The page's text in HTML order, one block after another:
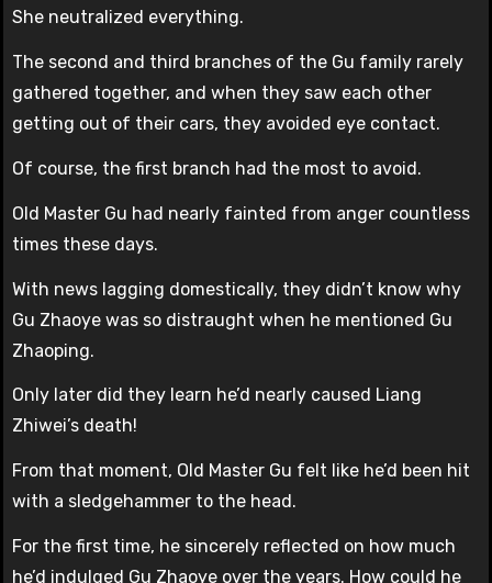
She neutralized everything.
The second and third branches of the Gu family rarely
gathered together, and when they saw each other
getting out of their cars, they avoided eye contact.
Of course, the first branch had the most to avoid.
Old Master Gu had nearly fainted from anger countless
times these days.
With news lagging domestically, they didn’t know why
Gu Zhaoye was so distraught when he mentioned Gu
Zhaoping.
Only later did they learn he’d nearly caused Liang
Zhiwei’s death!
From that moment, Old Master Gu felt like he’d been hit
with a sledgehammer to the head.
For the first time, he sincerely reflected on how much
he’d indulged Gu Zhaoye over the years. How could he